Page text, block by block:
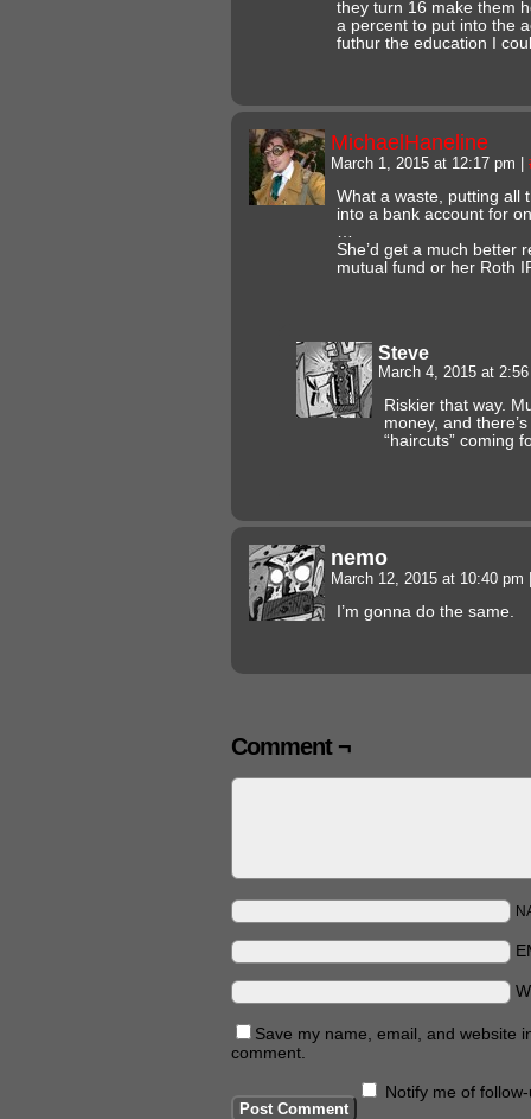
they turn 16 make them
a percent to put into the
futhur the education I
MichaelHaneline
March 1, 2015 at 12:17 pm
What a waste, putting all
into a bank account for
She’d get a much better
mutual fund or her Roth
Steve
March 4, 2015 at
Riskier that way.
money, and
“haircuts” coming
nemo
March 12, 2015 at 10:40 pm
I’m gonna do the same.
Comment ¬
Save my name, email, and website
comment.
Notify me of